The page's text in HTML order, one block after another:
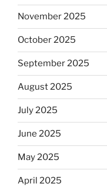
November 2025
October 2025
September 2025
August 2025
July 2025
June 2025
May 2025
April 2025